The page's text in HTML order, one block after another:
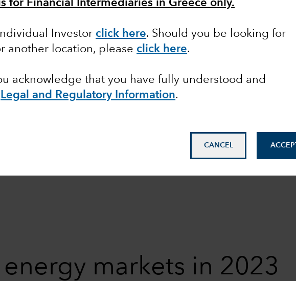
for Financial Intermediaries in Greece only.
Investor click here. Should you be looking for
another location, please click here.
acknowledge that you have fully understood and
Legal and Regulatory Information.
CANCEL ACCEPT
markets in 2023